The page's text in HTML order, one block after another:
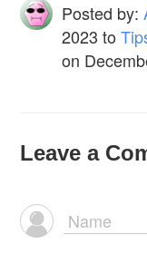
Posted by:
2023 to
on
Leave a